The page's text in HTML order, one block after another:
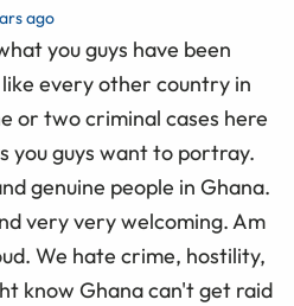
ago
you guys have been
every other country in
or two criminal cases here
you guys want to portray.
genuine people in Ghana.
very very welcoming. Am
We hate crime, hostility,
know Ghana can't get raid